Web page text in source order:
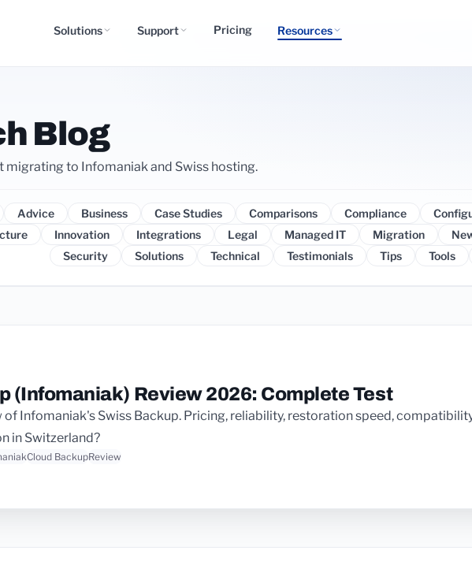
Solutions Support Pricing Resources
Blog
migrating to Infomaniak and Swiss hosting.
Advice Business Case Studies Comparisons Compliance
Innovation Integrations Legal Managed IT Migration
Security
Solutions Technical Testimonials Tips Tools
(Infomaniak) Review 2026: Complete Test
Infomaniak's Swiss Backup. Pricing, reliability, restoration speed,
in Switzerland?
Cloud BackupReview